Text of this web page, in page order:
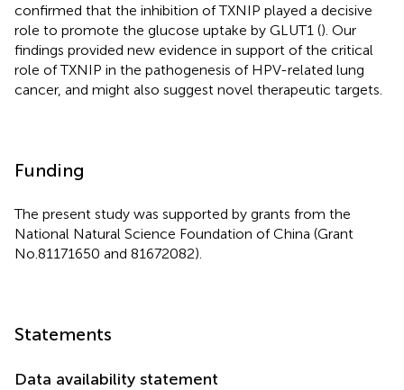
confirmed that the inhibition of TXNIP played a decisive
role to promote the glucose uptake by GLUT1 (). Our
findings provided new evidence in support of the critical
role of TXNIP in the pathogenesis of HPV-related lung
cancer, and might also suggest novel therapeutic targets.
Funding
The present study was supported by grants from the
National Natural Science Foundation of China (Grant
No.81171650 and 81672082).
Statements
Data availability statement